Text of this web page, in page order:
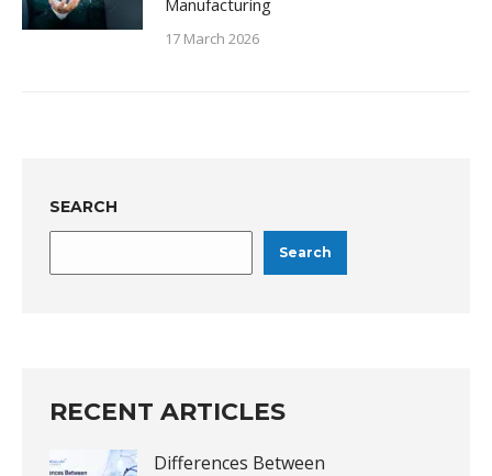
17 March 2026
SEARCH
Search
RECENT ARTICLES
Differences Between